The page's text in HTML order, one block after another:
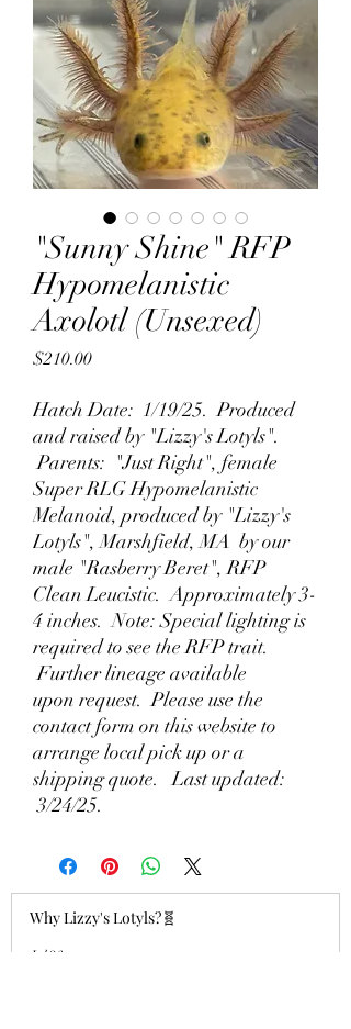
"Sunny Shine" RFP
Hypomelanistic
Axolotl (Unsexed)
$210.00Price
Hatch Date: 1/19/25. Produced
and raised by "Lizzy's Lotyls".
Parents: "Just Right", female
Super RLG Hypomelanistic
Melanoid, produced by "Lizzy's
Lotyls", Marshfield, MA by our
male "Rasberry Beret", RFP
Clean Leucistic. Approximately 3-
4 inches. Note: Special lighting is
required to see the RFP trait.
Further lineage available
upon request. Please use the
contact form on this website to
arrange local pick up or a
shipping quote. Last updated:
3/24/25.
Why Lizzy's Lotyls?🧬
Jul 26